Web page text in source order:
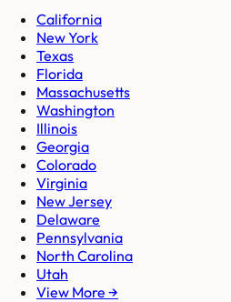
California
New York
Texas
Florida
Massachusetts
Washington
Illinois
Georgia
Colorado
Virginia
New Jersey
Delaware
Pennsylvania
North Carolina
Utah
View More →